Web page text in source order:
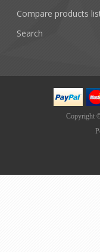
Compare products
Search
Copyright